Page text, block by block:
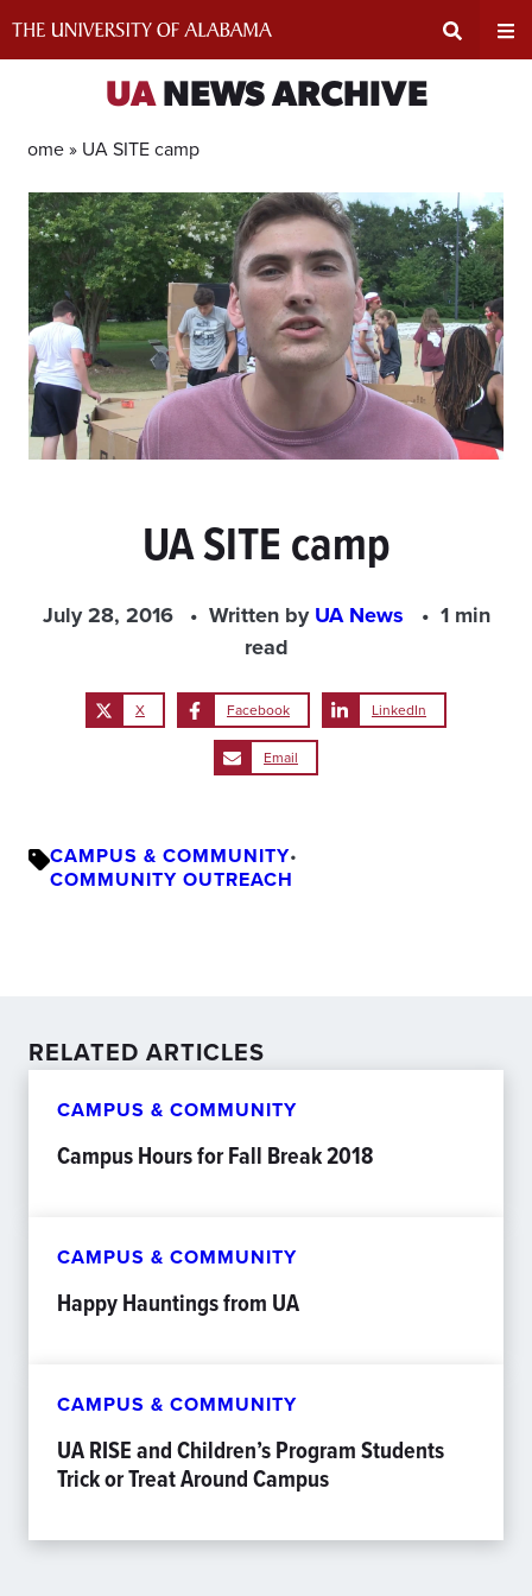
Input
Area
UANEWS ARCHIVE
Home » UA SITE camp
UA SITE camp
July 28, 2016 Written byUA News
1 min
read
X Facebook LinkedIn
Email
CAMPUS & COMMUNITY•
COMMUNITY OUTREACH
RELATED ARTICLES
CAMPUS & COMMUNITY
Campus Hours for Fall Break 2018
CAMPUS & COMMUNITY
Happy Hauntings from UA
CAMPUS & COMMUNITY
UA RISE and Children’s Program Students
Trick or Treat Around Campus